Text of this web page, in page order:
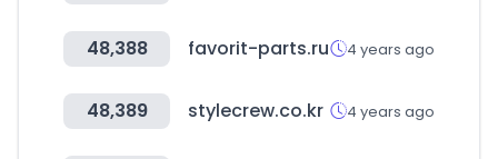
48,388 favorit-parts.ru 4 years ago
48,389 stylecrew.co.kr 4 years ago